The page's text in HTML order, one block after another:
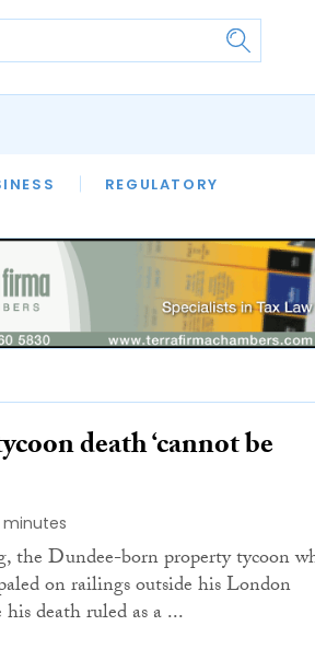
REGULATORY
death ‘cannot be
minutes
the Dundee-born property tycoon
on railings outside his London
death ruled as a ...